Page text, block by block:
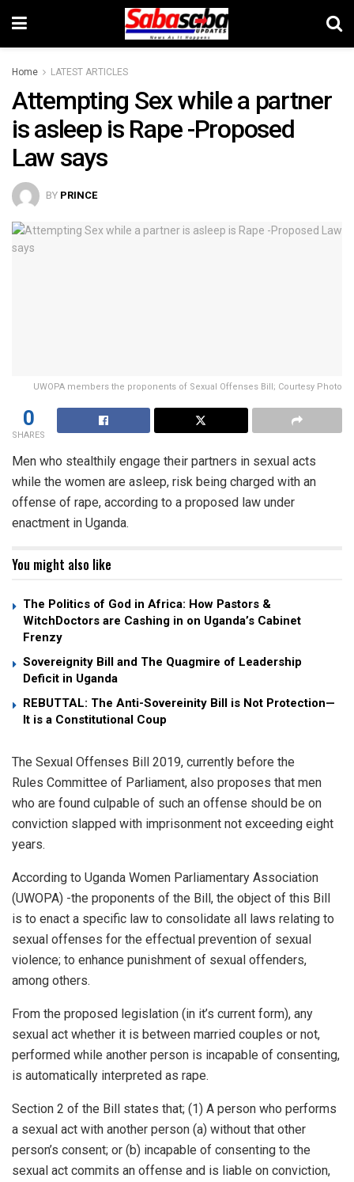
Home LATEST ARTICLES
Attempting Sex while a partner
is asleep is Rape -Proposed
Law says
BY PRINCE
UWOPA members the proponents of Sexual Offenses Bill; Courtesy Photo
0
SHARES
Men who stealthily engage their partners in sexual acts
while the women are asleep, risk being charged with an
offense of rape, according to a proposed law under
enactment in Uganda.
You might also like
The Politics of God in Africa: How Pastors &
WitchDoctors are Cashing in on Uganda’s Cabinet
Frenzy
Sovereignity Bill and The Quagmire of Leadership
Deficit in Uganda
REBUTTAL: The Anti-Sovereinity Bill is Not Protection—
It is a Constitutional Coup
The Sexual Offenses Bill 2019, currently before the
Rules Committee of Parliament, also proposes that men
who are found culpable of such an offense should be on
conviction slapped with imprisonment not exceeding eight
years.
According to Uganda Women Parliamentary Association
(UWOPA) -the proponents of the Bill, the object of this Bill
is to enact a specific law to consolidate all laws relating to
sexual offenses for the effectual prevention of sexual
violence; to enhance punishment of sexual offenders,
among others.
From the proposed legislation (in it’s current form), any
sexual act whether it is between married couples or not,
performed while another person is incapable of consenting,
is automatically interpreted as rape.
Section 2 of the Bill states that; (1) A person who performs
a sexual act with another person (a) without that other
person’s consent; or (b) incapable of consenting to the
sexual act commits an offense and is liable on conviction,